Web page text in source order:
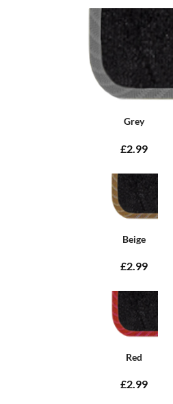
Grey
£2.99
Beige
£2.99
Red
£2.99